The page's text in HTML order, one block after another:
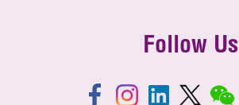
Follow Us